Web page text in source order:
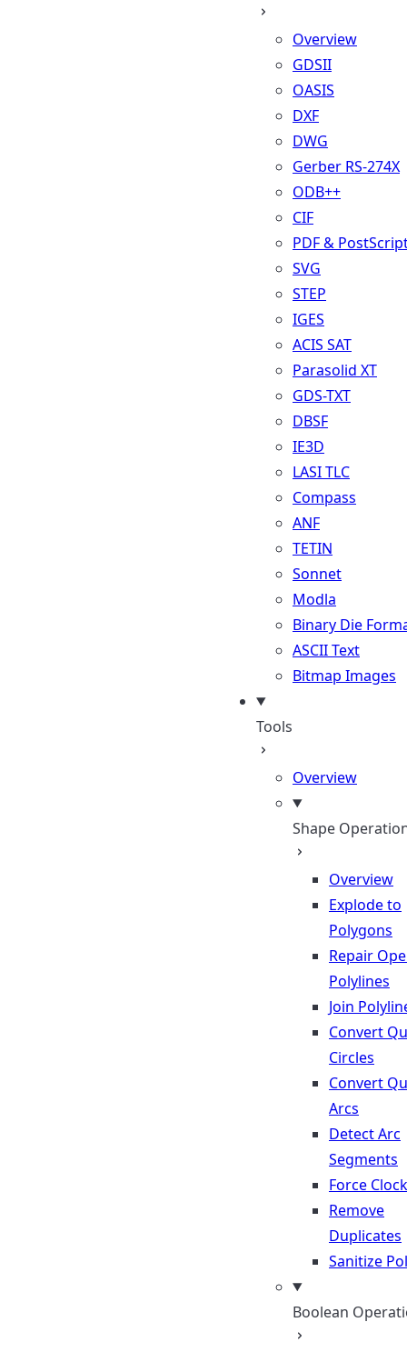
Overview
GDSII
OASIS
DXF
DWG
Gerber RS-274X
ODB++
CIF
PDF &
SVG
STEP
IGES
ACIS SAT
Parasolid XT
GDS-TXT
DBSF
IE3D
LASI TLC
Compass
ANF
TETIN
Sonnet
Modla
Binary Die
ASCII Text
Bitmap Images
Tools
Overview
Shape
Overview
Explode to
Polygons
Repair
Polylines
Join
Convert
Circles
Convert
Arcs
Detect Arc
Segments
Force
Remove
Duplicates
Sanitize
Boolean